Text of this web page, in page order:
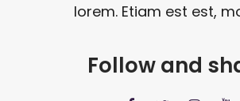
lorem. Etiam est est,
Follow and